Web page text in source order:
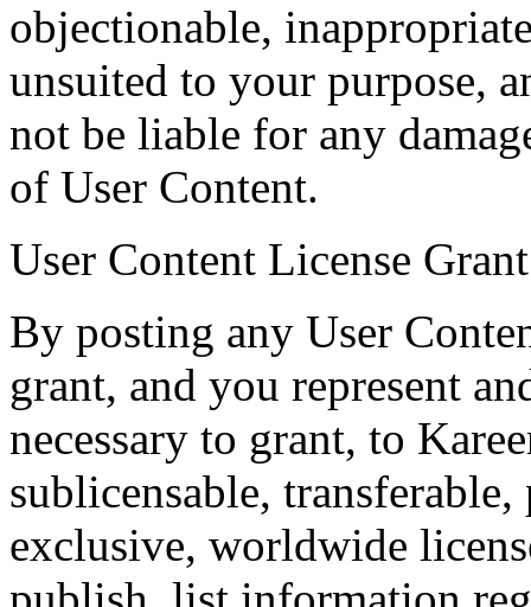
objectionable,
unsuited to your purpose,
not be liable for any
of User Content.
User Content License Grant
By posting any User
grant, and you represent
necessary to grant, to
sublicensable,
exclusive, worldwide